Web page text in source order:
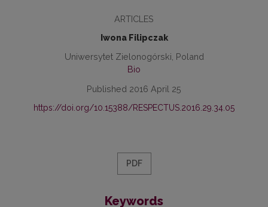
ARTICLES
Iwona Filipczak
Uniwersytet Zielonogórski, Poland
Bio
Published 2016 April 25
https://doi.org/10.15388/RESPECTUS.2016.29.34.05
PDF
Keywords